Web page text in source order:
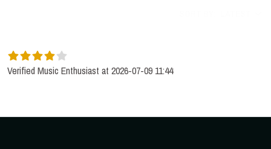
Verified Music Enthusiast at 2026-07-09 11:44